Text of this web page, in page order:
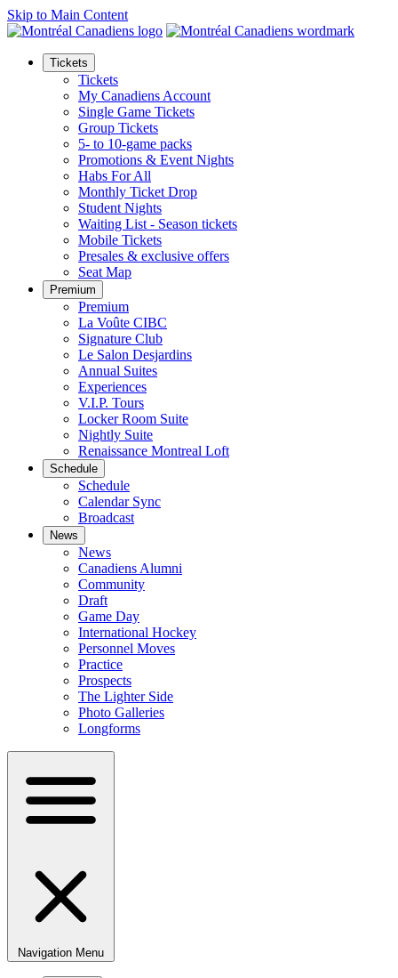
Skip to Main Content
Tickets
Tickets
My Canadiens Account
Single Game Tickets
Group Tickets
5- to 10-game packs
Promotions & Event Nights
Habs For All
Monthly Ticket Drop
Student Nights
Waiting List - Season tickets
Mobile Tickets
Presales & exclusive offers
Seat Map
Premium
Premium
La Voûte CIBC
Signature Club
Le Salon Desjardins
Annual Suites
Experiences
V.I.P. Tours
Locker Room Suite
Nightly Suite
Renaissance Montreal Loft
Schedule
Schedule
Calendar Sync
Broadcast
News
News
Canadiens Alumni
Community
Draft
Game Day
International Hockey
Personnel Moves
Practice
Prospects
The Lighter Side
Photo Galleries
Longforms
Navigation Menu